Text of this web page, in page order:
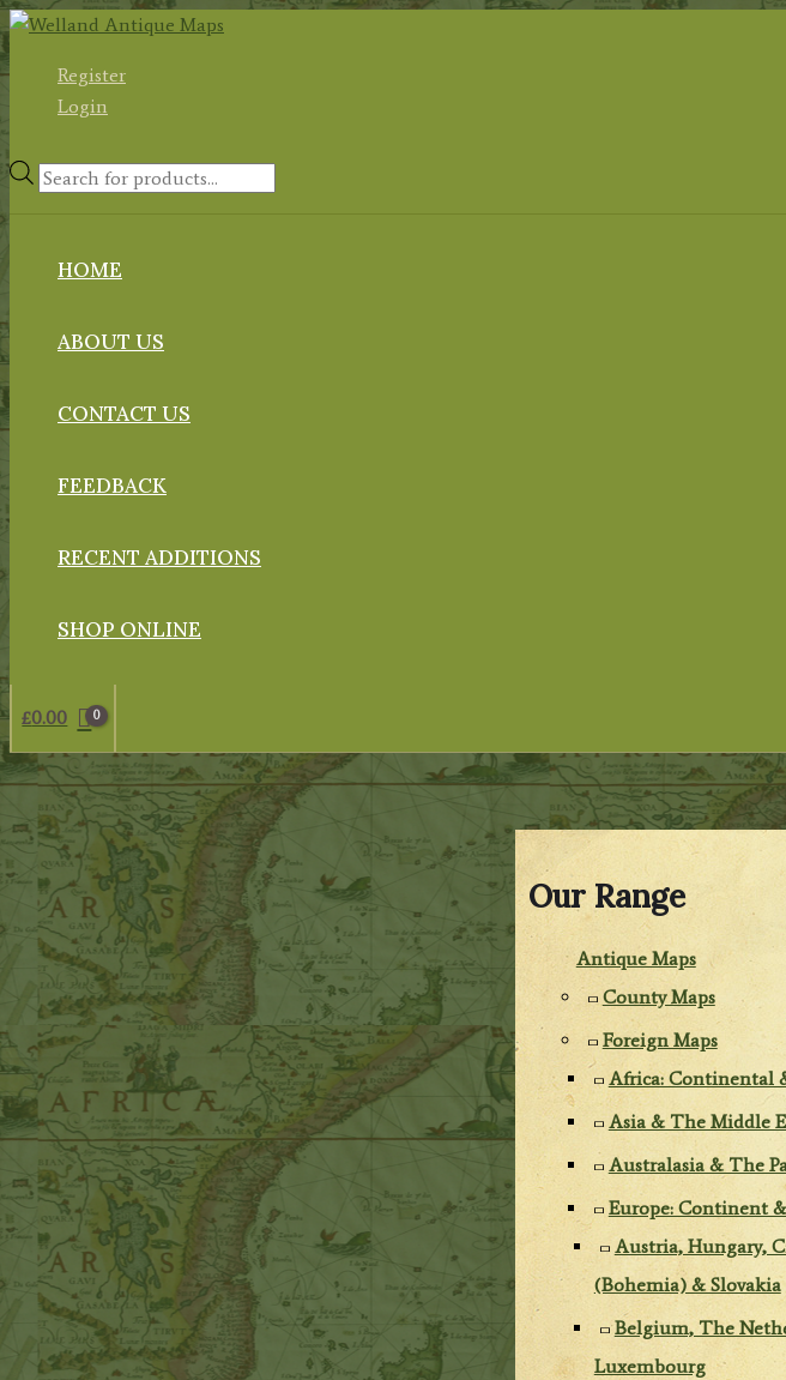
Skip
contentRegister
Login
Products
HOME
ABOUT US
CONTACT US
FEEDBACK
RECENT ADDITIONS
SHOP ONLINE
£0.00
Our Range
Antique Maps
County Maps
Foreign Maps
Africa: Continental
Asia & The Middle
Australasia & The
Europe: Continent
Austria, Hungary,
(Bohemia) & Slovakia
Belgium, The
Luxembourg